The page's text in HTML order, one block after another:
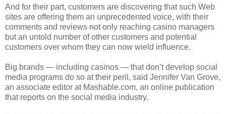
And for their part, customers are discovering that such Web
sites are offering them an unprecedented voice, with their
comments and reviews not only reaching casino managers
but an untold number of other customers and potential
customers over whom they can now wield influence.
Big brands — including casinos — that don’t develop social
media programs do so at their peril, said Jennifer Van Grove,
an associate editor at Mashable.com, an online publication
that reports on the social media industry.